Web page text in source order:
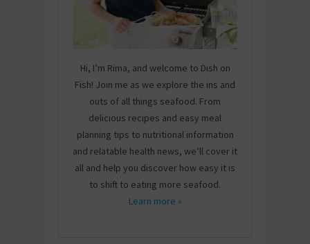
Hi, I’m Rima, and welcome to Dish on
Fish! Join me as we explore the ins and
outs of all things seafood. From
delicious recipes and easy meal
planning tips to nutritional information
and relatable health news, we’ll cover it
all and help you discover how easy it is
to shift to eating more seafood.
Learn more »